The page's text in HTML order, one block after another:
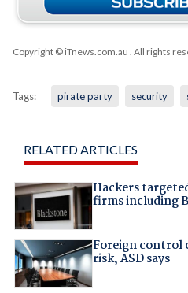
Copyright © iTnews.com.au . All rights
Tags: pirate party security
RELATED ARTICLES
Hackers
firms including
Foreign control
risk, ASD says